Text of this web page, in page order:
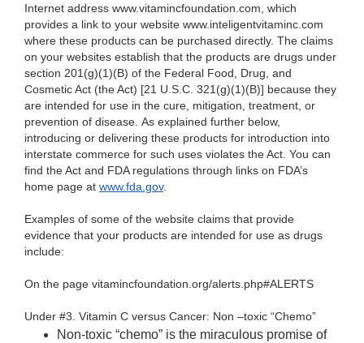
Internet address www.vitamincfoundation.com, which
provides a link to your website www.inteligentvitaminc.com
where these products can be purchased directly. The claims
on your websites establish that the products are drugs under
section 201(g)(1)(B) of the Federal Food, Drug, and
Cosmetic Act (the Act) [21 U.S.C. 321(g)(1)(B)] because they
are intended for use in the cure, mitigation, treatment, or
prevention of disease. As explained further below,
introducing or delivering these products for introduction into
interstate commerce for such uses violates the Act. You can
find the Act and FDA regulations through links on FDA’s
home page at www.fda.gov.
Examples of some of the website claims that provide
evidence that your products are intended for use as drugs
include:
On the page vitamincfoundation.org/alerts.php#ALERTS
Under #3. Vitamin C versus Cancer: Non –toxic “Chemo”
Non-toxic “chemo” is the miraculous promise of